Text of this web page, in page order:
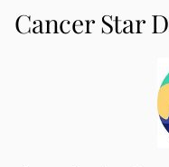
Cancer Star